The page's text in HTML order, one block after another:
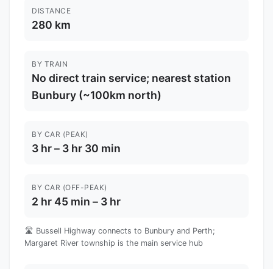
DISTANCE
280 km
BY TRAIN
No direct train service; nearest station
Bunbury (~100km north)
BY CAR (PEAK)
3 hr – 3 hr 30 min
BY CAR (OFF-PEAK)
2 hr 45 min – 3 hr
🛣️ Bussell Highway connects to Bunbury and Perth;
Margaret River township is the main service hub